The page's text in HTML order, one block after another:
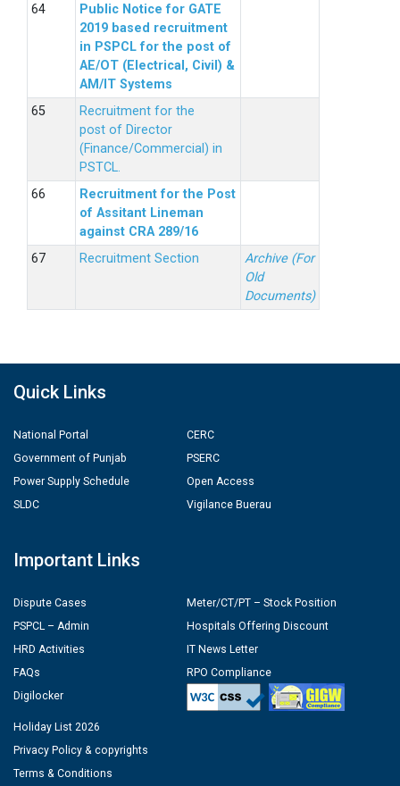
Public Notice for GATE
2019 based recruitment
in PSPCL for the post of
AE/OT (Electrical, Civil) &
AM/IT Systems
Recruitment for the
post of Director
(Finance/Commercial) in
PSTCL.
Recruitment for the Post
of Assitant Lineman
against CRA 289/16
Recruitment Section
Archive (For
Old
Documents)
Quick Links
National Portal
Government of Punjab
Power Supply Schedule
SLDC
CERC
PSERC
Open Access
Vigilance Buerau
Important Links
Dispute Cases
PSPCL – Admin
HRD Activities
FAQs
Digilocker
Meter/CT/PT – Stock Position
Hospitals Offering Discount
IT News Letter
RPO Compliance
Holiday List 2026
Privacy Policy & copyrights
Terms & Conditions